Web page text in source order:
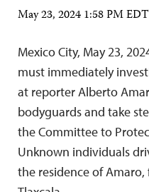
May 23, 2024 1:58 PM EDT
Mexico City, May 23,
must immediately
at reporter Alberto
bodyguards and take
the Committee to
Unknown individuals
the residence of